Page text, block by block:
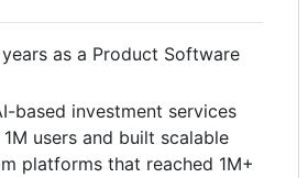
as a Product Software
based investment services
users and built scalable
platforms that reached 1M+